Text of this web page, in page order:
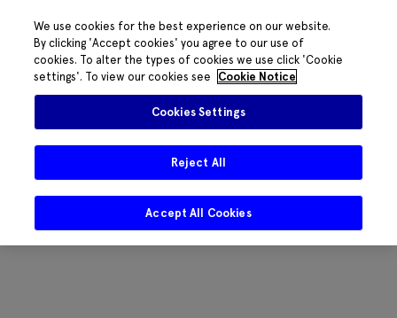
We use cookies for the best experience on our website.
By clicking 'Accept cookies' you agree to our use of
cookies. To alter the types of cookies we use click 'Cookie
settings'. To view our cookies see
Cookie Notice
Cookies Settings
Reject All
Accept All Cookies